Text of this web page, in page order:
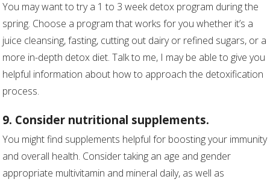
You may want to try a 1 to 3 week detox program during the
spring. Choose a program that works for you whether it’s a
juice cleansing, fasting, cutting out dairy or refined sugars, or a
more in-depth detox diet. Talk to me, I may be able to give you
helpful information about how to approach the detoxification
process.
9. Consider nutritional supplements.
You might find supplements helpful for boosting your immunity
and overall health. Consider taking an age and gender
appropriate multivitamin and mineral daily, as well as